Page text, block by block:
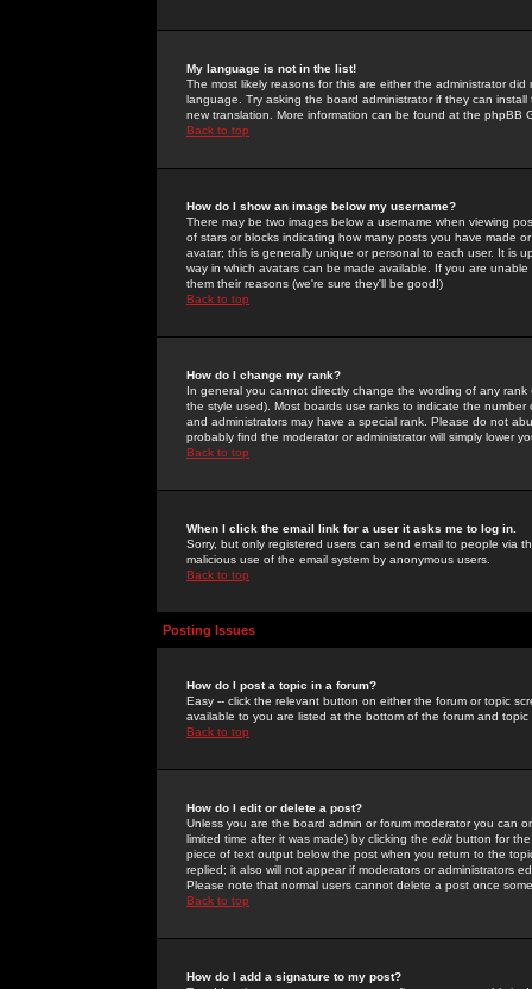
My language is not in the list!
The most likely reasons for this are either the administrator
language. Try asking the board administrator if they can
new translation. More information can be found at the phpBB
Back to top
How do I show an image below my username?
There may be two images below a username when viewing
of stars or blocks indicating how many posts you have made
avatar; this is generally unique or personal to each user. It is
way in which avatars can be made available. If you are
them their reasons (we're sure they'll be good!)
Back to top
How do I change my rank?
In general you cannot directly change the wording of any
the style used). Most boards use ranks to indicate the
and administrators may have a special rank. Please do not
probably find the moderator or administrator will simply lower
Back to top
When I click the email link for a user it asks me to log in.
Sorry, but only registered users can send email to people via
malicious use of the email system by anonymous users.
Back to top
Posting Issues
How do I post a topic in a forum?
Easy -- click the relevant button on either the forum or topic
available to you are listed at the bottom of the forum and
Back to top
How do I edit or delete a post?
Unless you are the board admin or forum moderator you can
limited time after it was made) by clicking the edit button for
piece of text output below the post when you return to the
replied; it also will not appear if moderators or administrators
Please note that normal users cannot delete a post once
Back to top
How do I add a signature to my post?